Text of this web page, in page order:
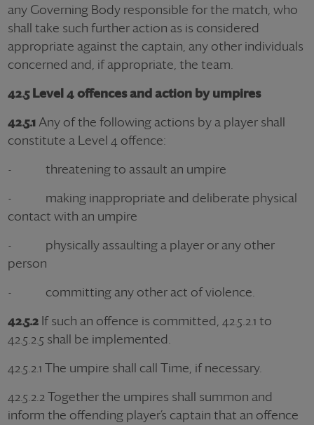
any Governing Body responsible for the match, who
shall take such further action as is considered
appropriate against the captain, any other individuals
concerned and, if appropriate, the team.
42.5 Level 4 offences and action by umpires
42.5.1 Any of the following actions by a player shall
constitute a Level 4 offence:
- threatening to assault an umpire
- making inappropriate and deliberate physical
contact with an umpire
- physically assaulting a player or any other
person
- committing any other act of violence.
42.5.2 If such an offence is committed, 42.5.2.1 to
42.5.2.5 shall be implemented.
42.5.2.1 The umpire shall call Time, if necessary.
42.5.2.2 Together the umpires shall summon and
inform the offending player’s captain that an offence